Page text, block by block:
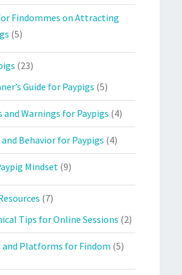
Findommes on Attracting
(5)
(23)
Guide for Paypigs (5)
and Warnings for Paypigs (4)
and Behavior for Paypigs (4)
Mindset (9)
(7)
Tips for Online Sessions (2)
and Platforms for Findom (5)